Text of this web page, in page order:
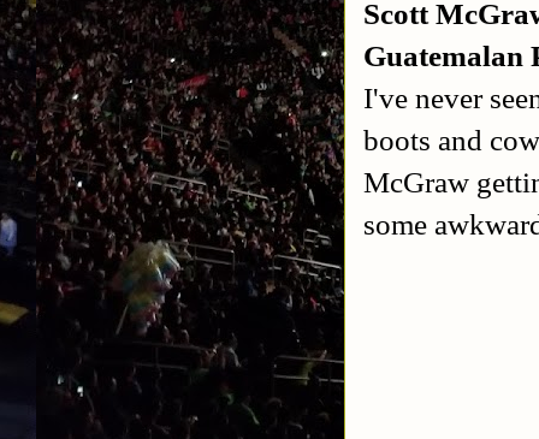
Scott
Guatemalan
I've never
boots and
McGraw
some